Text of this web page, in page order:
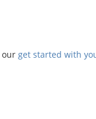
our get started with